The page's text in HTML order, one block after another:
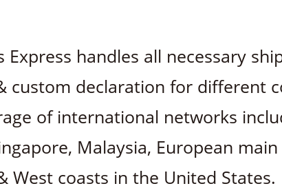
Express handles all necessary
custom declaration for different
of international networks
Malaysia, European
West coasts in the United States.